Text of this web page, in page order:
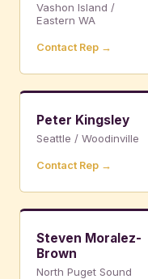
Vashon Island /
Eastern WA
Contact Rep →
Peter Kingsley
Seattle / Woodinville
Contact Rep →
Steven Moralez-
Brown
North Puget Sound